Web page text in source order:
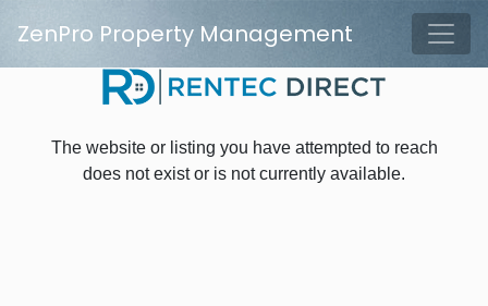
ZenPro Property Management
The website or listing you have attempted to reach
does not exist or is not currently available.